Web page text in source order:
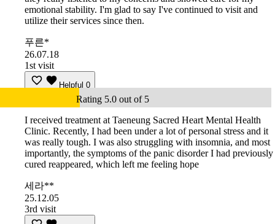
emotional stability. I'm glad to say I've continued to visit and
utilize their services since then.
푸른*
26.07.18
1st visit
Helpful 0
Rating 5.0 out of 5
I received treatment at Taeneung Sacred Heart Mental Health
Clinic. Recently, I had been under a lot of personal stress and it
was really tough. I was also struggling with insomnia, and most
importantly, the symptoms of the panic disorder I had previously
cured reappeared, which left me feeling hope
세라**
25.12.05
3rd visit